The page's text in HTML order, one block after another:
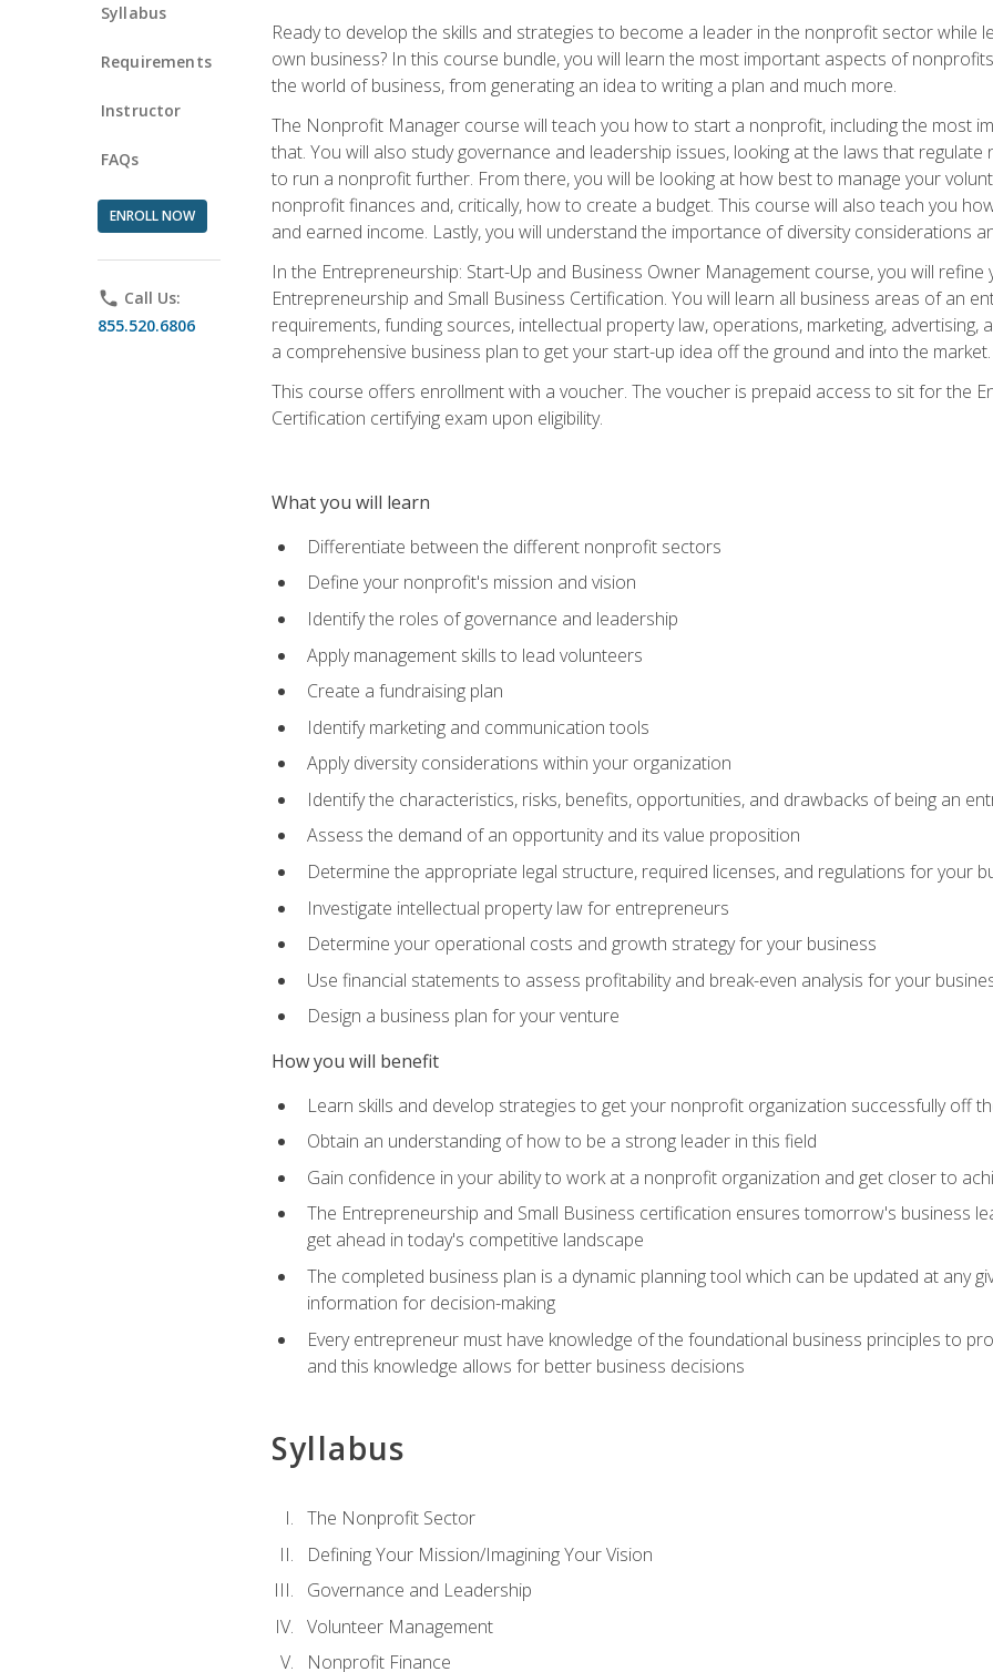
Syllabus
Requirements
Instructor
FAQs
ENROLL NOW
phone Call Us:
855.520.6806
Ready to develop the skills and strategies to become a leader in the nonprofit sector while
own business? In this course bundle, you will learn the most important aspects of
the world of business, from generating an idea to writing a plan and much more.
The Nonprofit Manager course will teach you how to start a nonprofit, including the most
that. You will also study governance and leadership issues, looking at the laws that
to run a nonprofit further. From there, you will be looking at how best to manage your
nonprofit finances and, critically, how to create a budget. This course will also teach you
and earned income. Lastly, you will understand the importance of diversity considerations
In the Entrepreneurship: Start-Up and Business Owner Management course, you will
Entrepreneurship and Small Business Certification. You will learn all business areas of an
requirements, funding sources, intellectual property law, operations, marketing,
a comprehensive business plan to get your start-up idea off the ground and into the market.
This course offers enrollment with a voucher. The voucher is prepaid access to sit for the
Certification certifying exam upon eligibility.
What you will learn
Differentiate between the different nonprofit sectors
Define your nonprofit's mission and vision
Identify the roles of governance and leadership
Apply management skills to lead volunteers
Create a fundraising plan
Identify marketing and communication tools
Apply diversity considerations within your organization
Identify the characteristics, risks, benefits, opportunities, and drawbacks of being an
Assess the demand of an opportunity and its value proposition
Determine the appropriate legal structure, required licenses, and regulations for your
Investigate intellectual property law for entrepreneurs
Determine your operational costs and growth strategy for your business
Use financial statements to assess profitability and break-even analysis for your
Design a business plan for your venture
How you will benefit
Learn skills and develop strategies to get your nonprofit organization successfully off
Obtain an understanding of how to be a strong leader in this field
Gain confidence in your ability to work at a nonprofit organization and get closer to
The Entrepreneurship and Small Business certification ensures tomorrow's business
get ahead in today's competitive landscape
The completed business plan is a dynamic planning tool which can be updated at any
information for decision-making
Every entrepreneur must have knowledge of the foundational business principles to
and this knowledge allows for better business decisions
Syllabus
The Nonprofit Sector
Defining Your Mission/Imagining Your Vision
Governance and Leadership
Volunteer Management
Nonprofit Finance